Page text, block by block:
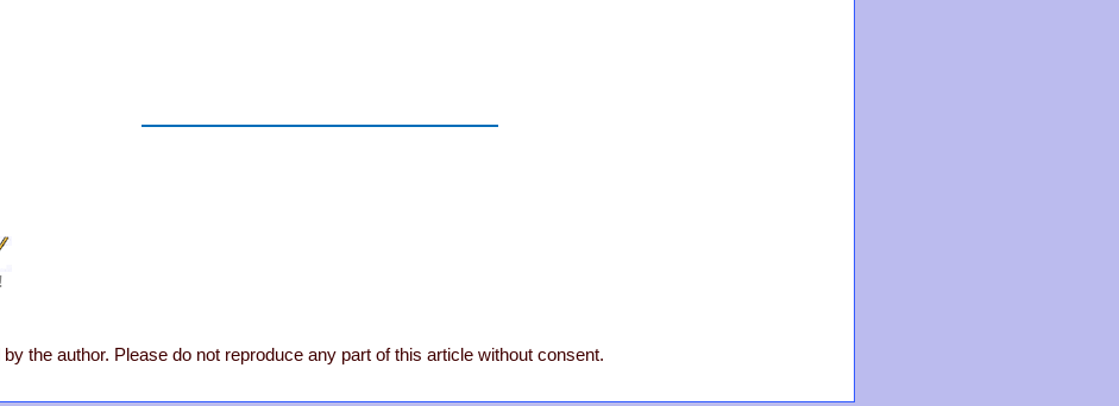
the author. Please do not reproduce any part of this article without consent.